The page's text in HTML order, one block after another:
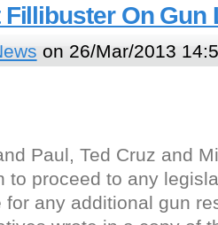
On Gun
on 26/Mar/2013
Paul, Ted Cruz and
to proceed to any
any additional gun